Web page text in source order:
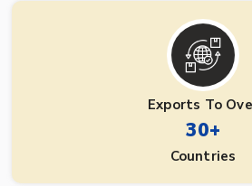
Exports To
30+
Countries